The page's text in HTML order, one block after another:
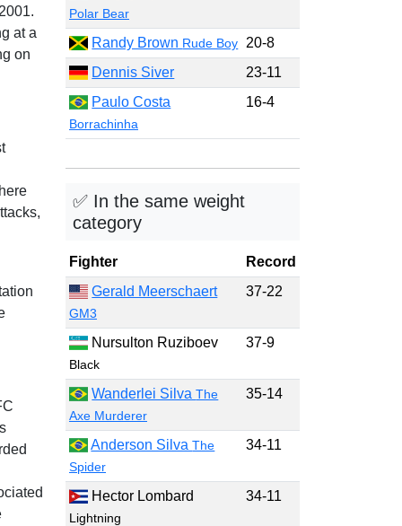
at a
on
Polar Bear
Randy Brown Rude Boy
20-8
Dennis Siver
23-11
Paulo Costa
Borrachinha
16-4
✅ In the same weight
category
Fighter
Record
Gerald Meerschaert
GM3
37-22
Nursulton Ruziboev
Black
37-9
Wanderlei SilvaThe
Axe Murderer
35-14
Anderson SilvaThe
Spider
34-11
Hector Lombard
Lightning
34-11